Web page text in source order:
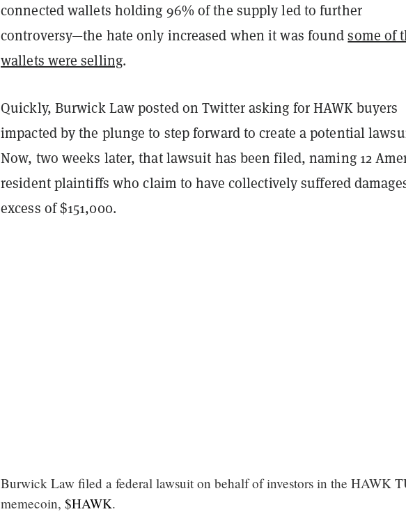
connected wallets holding 96% of the supply led to further
controversy—the hate only increased when it was foundsome of
wallets were selling.
Quickly, Burwick Law posted on Twitter asking for HAWK buyers
impacted by the plunge to step forward to create a potential
Now, two weeks later, that lawsuit has been filed, naming 12
resident plaintiffs who claim to have collectively suffered
excess of $151,000.
Burwick Law filed a federal lawsuit on behalf of investors in the HAWK
memecoin, $HAWK.